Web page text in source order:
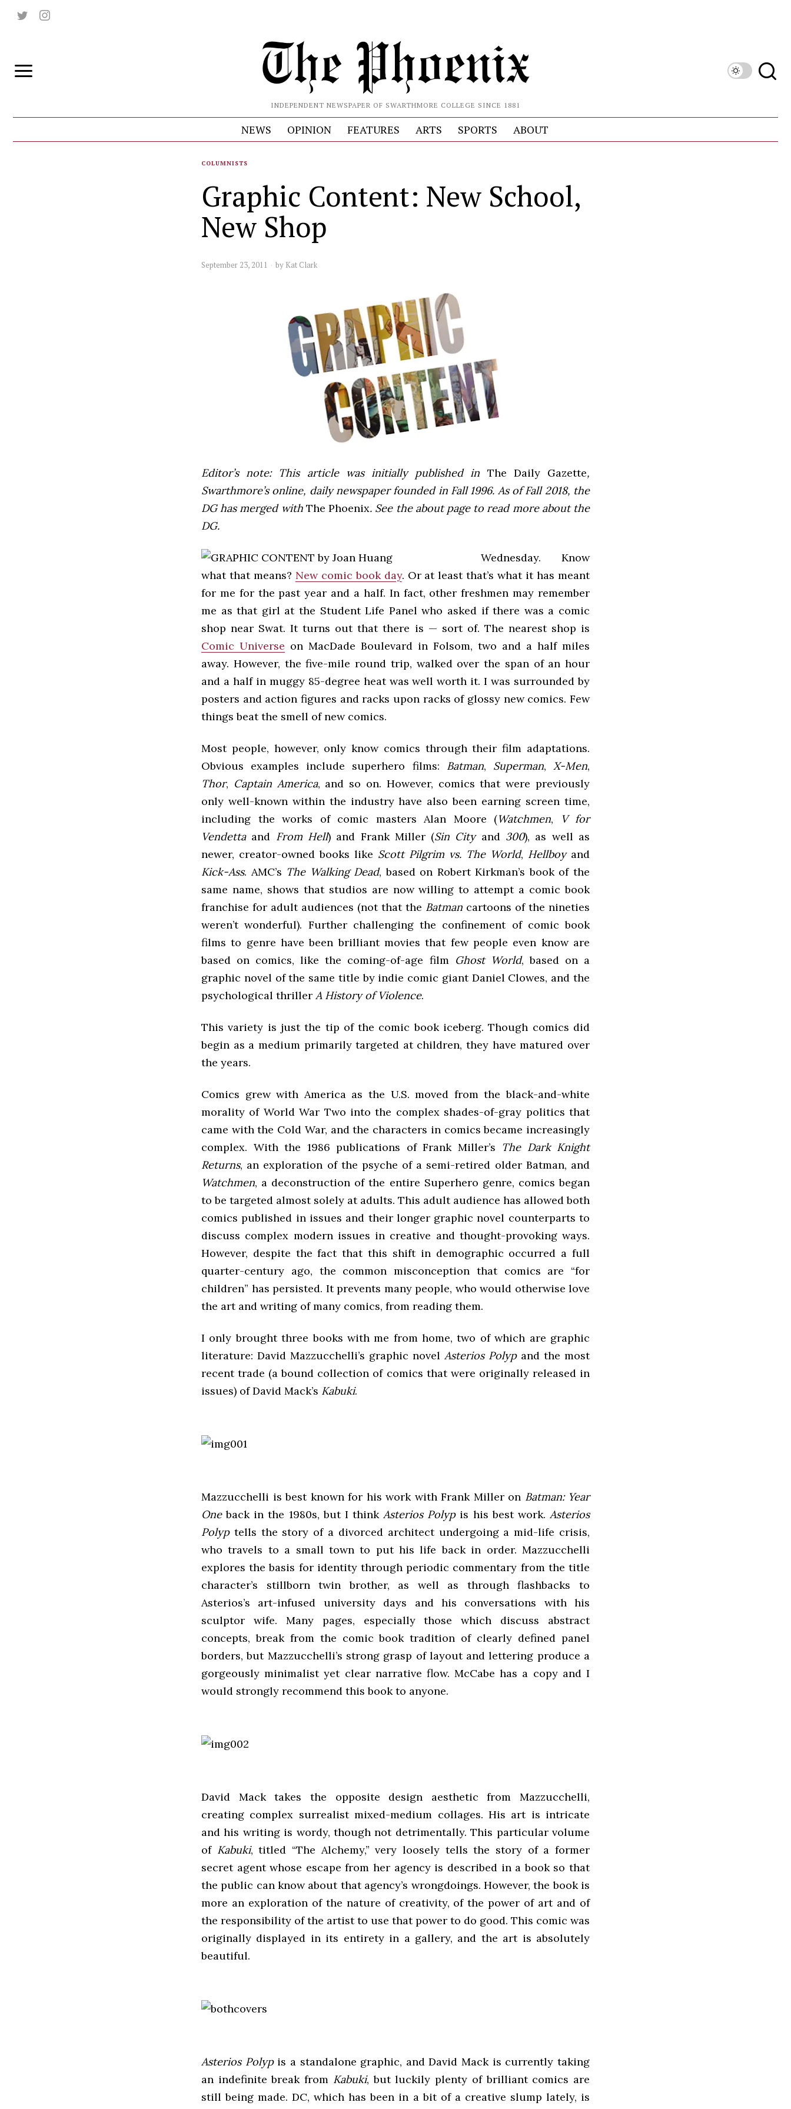
INDEPENDENT NEWSPAPER OF SWARTHMORE COLLEGE SINCE 1881
NEWS OPINION FEATURES ARTS SPORTS ABOUT
COLUMNISTS
Graphic Content: New School,
New Shop
September 23, 2011 by Kat Clark
Editor’s note: This article was initially published in The Daily Gazette,
Swarthmore’s online, daily newspaper founded in Fall 1996. As of Fall 2018, the
DG has merged with The Phoenix. See the about page to read more about the
DG.
Wednesday. Know
what that means? New comic book day. Or at least that’s what it has meant
for me for the past year and a half. In fact, other freshmen may remember
me as that girl at the Student Life Panel who asked if there was a comic
shop near Swat. It turns out that there is — sort of. The nearest shop is
Comic Universe on MacDade Boulevard in Folsom, two and a half miles
away. However, the five-mile round trip, walked over the span of an hour
and a half in muggy 85-degree heat was well worth it. I was surrounded by
posters and action figures and racks upon racks of glossy new comics. Few
things beat the smell of new comics.
Most people, however, only know comics through their film adaptations.
Obvious examples include superhero films: Batman, Superman,X-Men,
Thor, Captain America, and so on. However, comics that were previously
only well-known within the industry have also been earning screen time,
including the works of comic masters Alan Moore (Watchmen,
V for
Vendettaand From Hell) and Frank Miller (Sin Cityand 300), as well as
newer, creator-owned books like Scott Pilgrim vs. The World, Hellboyand
Kick-Ass. AMC’s The Walking Dead, based on Robert Kirkman’s book of the
same name, shows that studios are now willing to attempt a comic book
franchise for adult audiences (not that the Batman cartoons of the nineties
weren’t wonderful). Further challenging the confinement of comic book
films to genre have been brilliant movies that few people even know are
based on comics, like the coming-of-age film Ghost World, based on a
graphic novel of the same title by indie comic giant Daniel Clowes, and the
psychological thriller A History of Violence.
This variety is just the tip of the comic book iceberg. Though comics did
begin as a medium primarily targeted at children, they have matured over
the years.
Comics grew with America as the U.S. moved from the black-and-white
morality of World War Two into the complex shades-of-gray politics that
came with the Cold War, and the characters in comics became increasingly
complex. With the 1986 publications of Frank Miller’s The Dark Knight
Returns, an exploration of the psyche of a semi-retired older Batman, and
Watchmen, a deconstruction of the entire Superhero genre, comics began
to be targeted almost solely at adults. This adult audience has allowed both
comics published in issues and their longer graphic novel counterparts to
discuss complex modern issues in creative and thought-provoking ways.
However, despite the fact that this shift in demographic occurred a full
quarter-century ago, the common misconception that comics are “for
children” has persisted. It prevents many people, who would otherwise love
the art and writing of many comics, from reading them.
I only brought three books with me from home, two of which are graphic
literature: David Mazzucchelli’s graphic novel Asterios Polypand the most
recent trade (a bound collection of comics that were originally released in
issues) of David Mack’s Kabuki.
Mazzucchelli is best known for his work with Frank Miller on Batman: Year
Oneback in the 1980s, but I thinkAsterios Polypis his best work.Asterios
Polyptells the story of a divorced architect undergoing a mid-life crisis,
who travels to a small town to put his life back in order. Mazzucchelli
explores the basis for identity through periodic commentary from the title
character’s stillborn twin brother, as well as through flashbacks to
Asterios’s art-infused university days and his conversations with his
sculptor wife. Many pages, especially those which discuss abstract
concepts, break from the comic book tradition of clearly defined panel
borders, but Mazzucchelli’s strong grasp of layout and lettering produce a
gorgeously minimalist yet clear narrative flow. McCabe has a copy and I
would strongly recommend this book to anyone.
David Mack takes the opposite design aesthetic from Mazzucchelli,
creating complex surrealist mixed-medium collages. His art is intricate
and his writing is wordy, though not detrimentally. This particular volume
of Kabuki, titled “The Alchemy,” very loosely tells the story of a former
secret agent whose escape from her agency is described in a book so that
the public can know about that agency’s wrongdoings. However, the book is
more an exploration of the nature of creativity, of the power of art and of
the responsibility of the artist to use that power to do good. This comic was
originally displayed in its entirety in a gallery, and the art is absolutely
beautiful.
Asterios Polypis a standalone graphic, and David Mack is currently taking
an indefinite break from Kabuki, but luckily plenty of brilliant comics are
still being made. DC, which has been in a bit of a creative slump lately, is